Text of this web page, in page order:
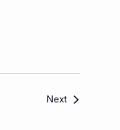
NextEvents